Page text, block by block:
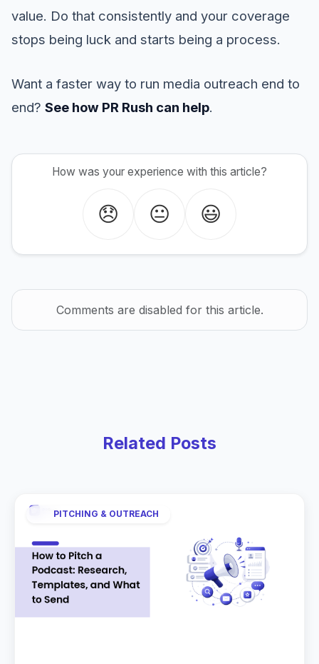
value. Do that consistently and your coverage
stops being luck and starts being a process.
Want a faster way to run media outreach end to
end? See how PR Rush can help.
How was your experience with this article?
😞 😐 😃
Comments are disabled for this article.
Related Posts
PITCHING & OUTREACH